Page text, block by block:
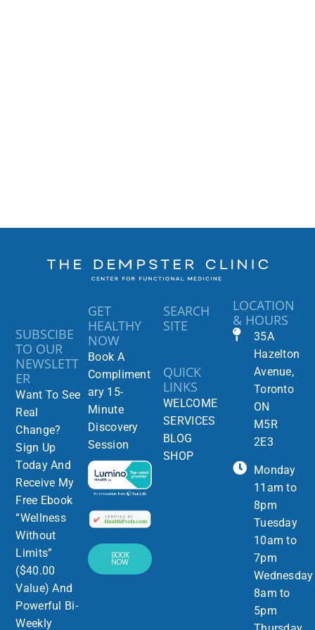
SEARCH
SITE
QUICK
LINKS
WELCOME
SERVICES
BLOG
SHOP
LOCATION
& HOURS
35A
Hazelton
Avenue,
Toronto
ON
M5R
2E3
Monday
11am to
8pm
Tuesday
10am to
7pm
Wednesday
8am to
5pm
GET
HEALTHY
NOW
Book A
Compliment
ary 15-
Minute
Discovery
Session
BOOK
NOW
SUBSCIBE
TO OUR
NEWSLETT
ER
Want To See
Real
Change?
Sign Up
Today And
Receive My
Free Ebook
“Wellness
Without
Limits”
($40.00
Value) And
Powerful Bi-
Weekly